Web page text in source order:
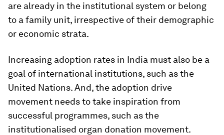
are already in the institutional system or belong
to a family unit, irrespective of their demographic
or economic strata.
Increasing adoption rates in India must also be a
goal of international institutions, such as the
United Nations. And, the adoption drive
movement needs to take inspiration from
successful programmes, such as the
institutionalised organ donation movement.